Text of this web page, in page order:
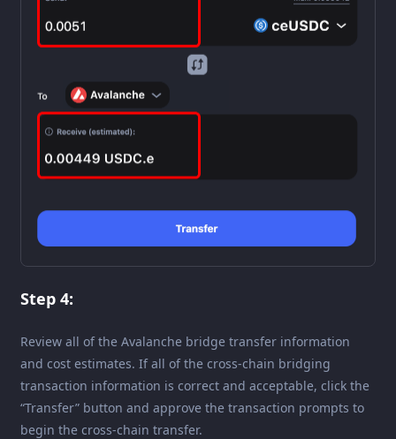
Step 4:
Review all of the Avalanche bridge transfer information
and cost estimates. If all of the cross-chain bridging
transaction information is correct and acceptable, click the
“Transfer” button and approve the transaction prompts to
begin the cross-chain transfer.